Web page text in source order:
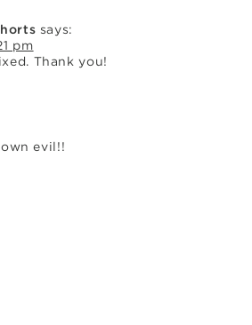
says:
pm
Thank you!
evil!!